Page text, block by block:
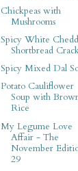
Chickpeas with
Mushrooms
Spicy White
Shortbread
Spicy Mixed Dal
Potato Cauliflower
Soup with
Rice
My Legume Love
Affair - The
November
29